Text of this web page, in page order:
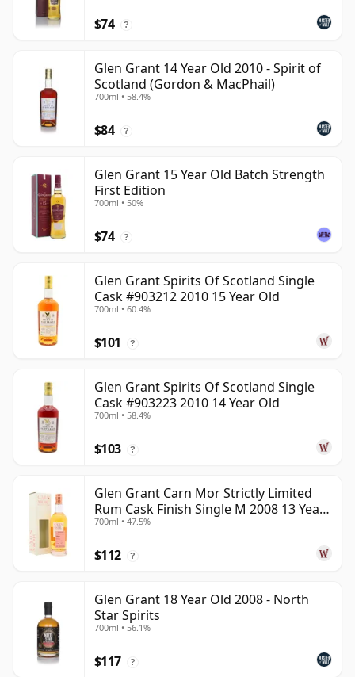
$74 ?
Glen Grant 14 Year Old 2010 - Spirit of
Scotland (Gordon & MacPhail)
700ml • 58.4%
$84 ?
Glen Grant 15 Year Old Batch Strength
First Edition
700ml • 50%
$74 ?
Glen Grant Spirits Of Scotland Single
Cask #903212 2010 15 Year Old
700ml • 60.4%
$101 ?
Glen Grant Spirits Of Scotland Single
Cask #903223 2010 14 Year Old
700ml • 58.4%
$103 ?
Glen Grant Carn Mor Strictly Limited
Rum Cask Finish Single M 2008 13 Year
Old
700ml • 47.5%
$112 ?
Glen Grant 18 Year Old 2008 - North
Star Spirits
700ml • 56.1%
$117 ?